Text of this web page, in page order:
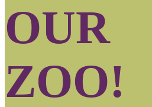
OUR
ZOO!